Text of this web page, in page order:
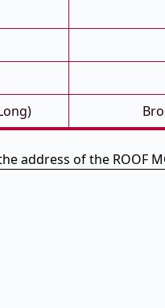
address of the ROOF